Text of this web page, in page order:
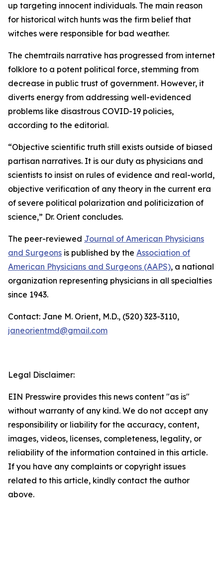
up targeting innocent individuals. The main reason
for historical witch hunts was the firm belief that
witches were responsible for bad weather.
The chemtrails narrative has progressed from internet
folklore to a potent political force, stemming from
decrease in public trust of government. However, it
diverts energy from addressing well-evidenced
problems like disastrous COVID-19 policies,
according to the editorial.
“Objective scientific truth still exists outside of biased
partisan narratives. It is our duty as physicians and
scientists to insist on rules of evidence and real-world,
objective verification of any theory in the current era
of severe political polarization and politicization of
science,” Dr. Orient concludes.
The peer-reviewed Journal of American Physicians
and Surgeons is published by the Association of
American Physicians and Surgeons (AAPS), a national
organization representing physicians in all specialties
since 1943.
Contact: Jane M. Orient, M.D., (520) 323-3110,
janeorientmd@gmail.com
Legal Disclaimer:
EIN Presswire provides this news content "as is"
without warranty of any kind. We do not accept any
responsibility or liability for the accuracy, content,
images, videos, licenses, completeness, legality, or
reliability of the information contained in this article.
If you have any complaints or copyright issues
related to this article, kindly contact the author
above.